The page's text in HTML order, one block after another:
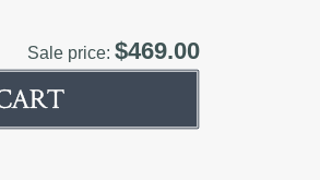
Sale price:$469.00